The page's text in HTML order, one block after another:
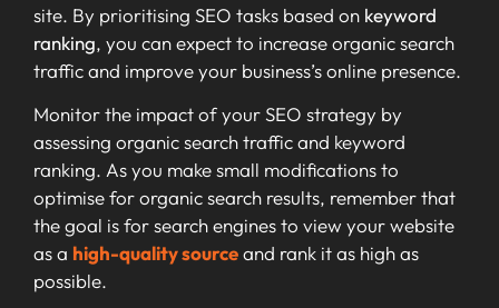
site. By prioritising SEO tasks based on keyword
ranking, you can expect to increase organic search
traffic and improve your business’s online presence.
Monitor the impact of your SEO strategy by
assessing organic search traffic and keyword
ranking. As you make small modifications to
optimise for organic search results, remember that
the goal is for search engines to view your website
as a high-quality sourceand rank it as high as
possible.